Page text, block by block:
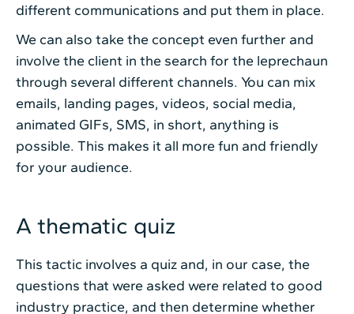
different communications and put them in place.
We can also take the concept even further and
involve the client in the search for the leprechaun
through several different channels. You can mix
emails, landing pages, videos, social media,
animated GIFs, SMS, in short, anything is
possible. This makes it all more fun and friendly
for your audience.
A thematic quiz
This tactic involves a quiz and, in our case, the
questions that were asked were related to good
industry practice, and then determine whether